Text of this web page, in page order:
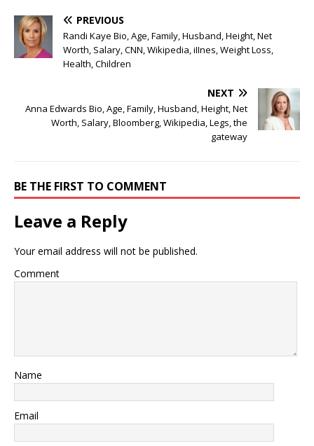
PREVIOUS
Randi Kaye Bio, Age, Family, Husband, Height, Net
Worth, Salary, CNN, Wikipedia, iIInes, Weight Loss,
Health, Children
NEXT
Anna Edwards Bio, Age, Family, Husband, Height, Net
Worth, Salary, Bloomberg, Wikipedia, Legs, the
gateway
BE THE FIRST TO COMMENT
Leave a Reply
Your email address will not be published.
Comment
Name
Email